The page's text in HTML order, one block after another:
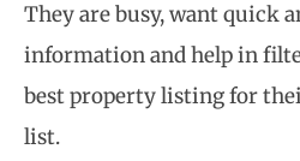
They are busy, want quick
information and help in
best property listing for
list.